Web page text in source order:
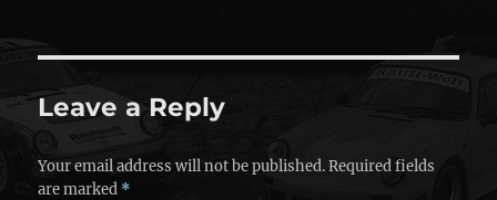
Leave a Reply
Your email address will not be published. Required fields
are marked *